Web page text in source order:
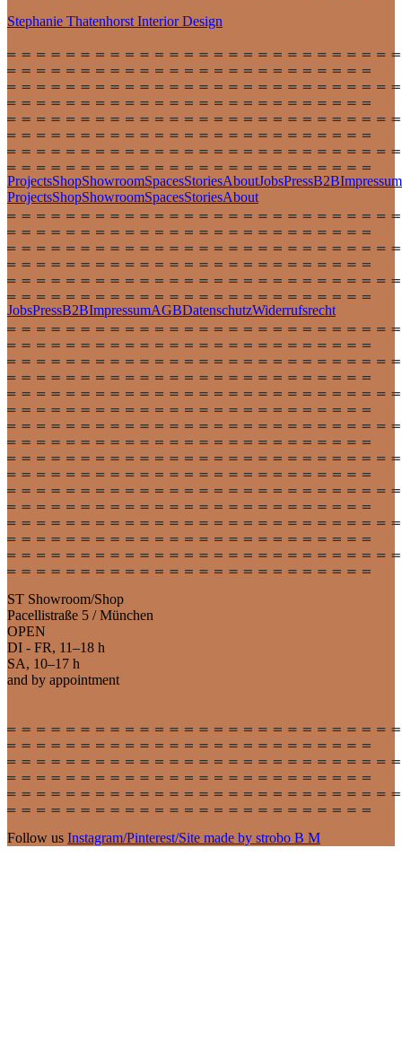
Stephanie Thatenhorst Interior Design
ProjectsShopShowroomSpacesStoriesAboutJobsPressB2BImpressum
ProjectsShopShowroomSpacesStoriesAbout
JobsPressB2BImpressumAGBDatenschutzWiderrufsrecht
ST Showroom/Shop
Pacellistraße 5 / München
OPEN
DI - FR, 11–18 h
SA, 10–17 h
and by appointment
Follow us Instagram/Pinterest/Site made by strobo B M